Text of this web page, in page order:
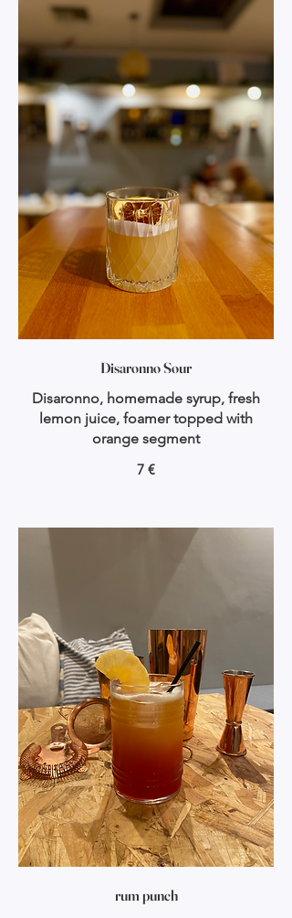
Disaronno Sour
Disaronno, homemade syrup, fresh
lemon juice, foamer topped with
orange segment
7 €
rum punch